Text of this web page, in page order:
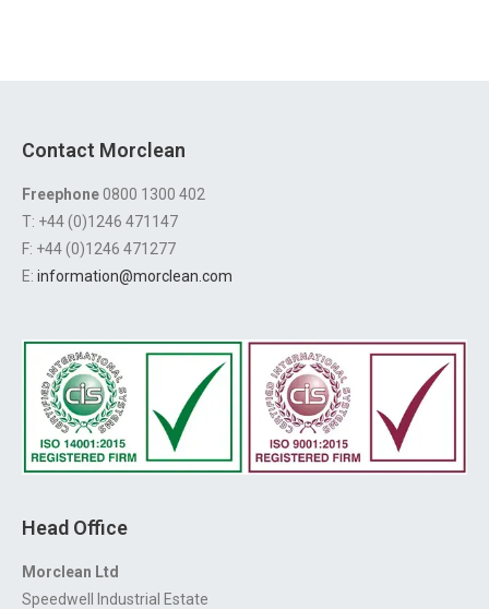
Contact Morclean
Freephone0800 1300 402
T: +44 (0)1246 471147
F: +44 (0)1246 471277
E: information@morclean.com
Head Office
Morclean Ltd
Speedwell Industrial Estate